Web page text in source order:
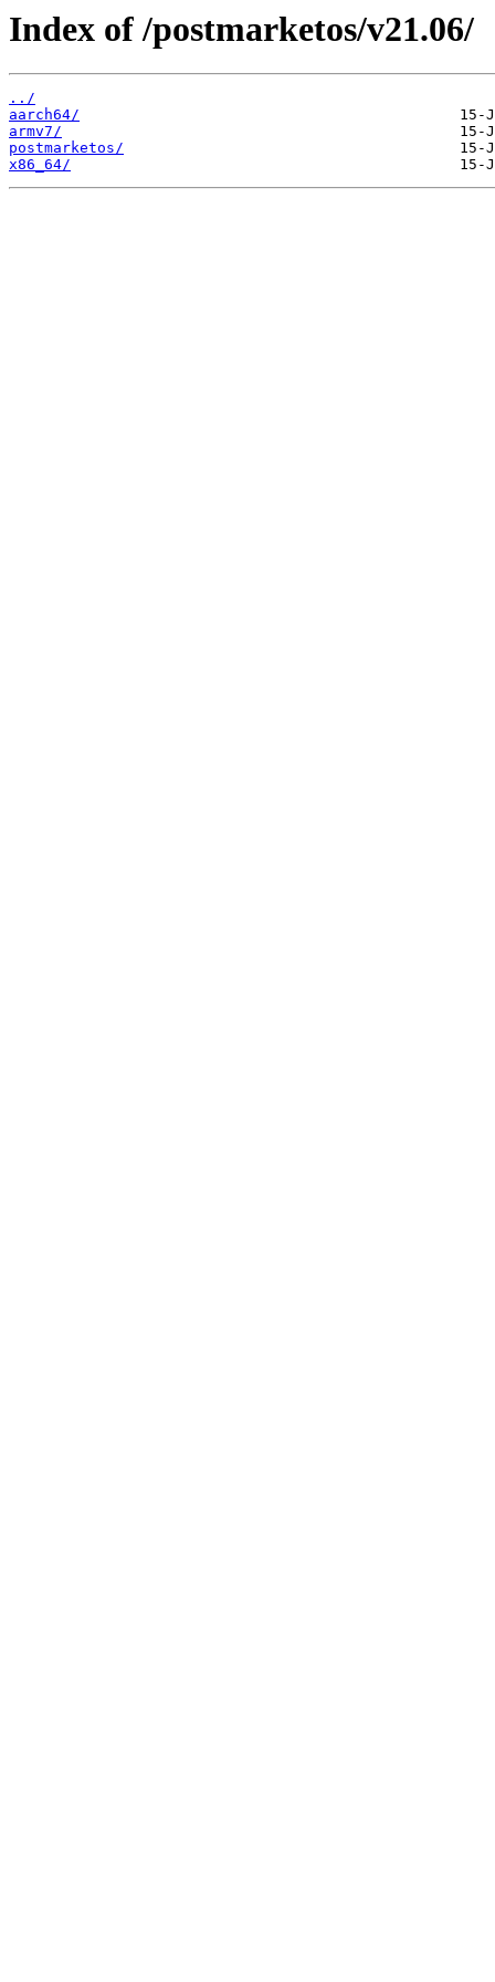
Index of /postmarketos/v21.06/
../
aarch64/
armv7/
postmarketos/
x86_64/